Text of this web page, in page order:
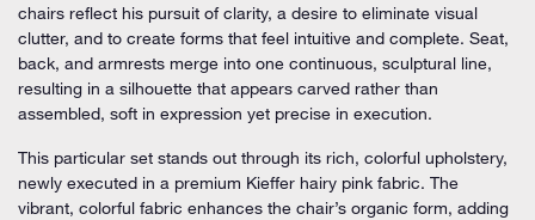
chairs reflect his pursuit of clarity, a desire to eliminate visual
clutter, and to create forms that feel intuitive and complete. Seat,
back, and armrests merge into one continuous, sculptural line,
resulting in a silhouette that appears carved rather than
assembled, soft in expression yet precise in execution.
This particular set stands out through its rich, colorful upholstery,
newly executed in a premium Kieffer hairy pink fabric. The
vibrant, colorful fabric enhances the chair’s organic form, adding